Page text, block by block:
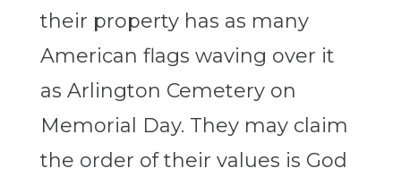
their property has as many
American flags waving over it
as Arlington Cemetery on
Memorial Day. They may claim
the order of their values is God